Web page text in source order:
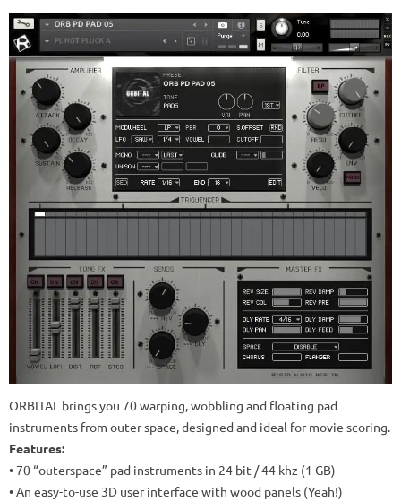
ORBITAL brings you 70 warping, wobbling and floating pad
instruments from outer space, designed and ideal for movie scoring.
Features:
• 70 “outerspace” pad instruments in 24 bit / 44 khz (1 GB)
• An easy-to-use 3D user interface with wood panels (Yeah!)